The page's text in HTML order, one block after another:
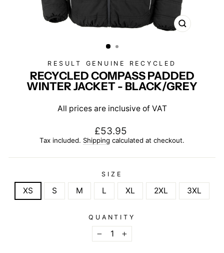
CLOSE
RESULT GENUINE RECYCLED
RECYCLED COMPASS PADDED
WINTER JACKET - BLACK/GREY
All prices are inclusive of VAT
Regular
price
£53.95
Tax included. Shipping calculated at checkout.
SIZE
XS S M L XL 2XL 3XL
QUANTITY
−
+